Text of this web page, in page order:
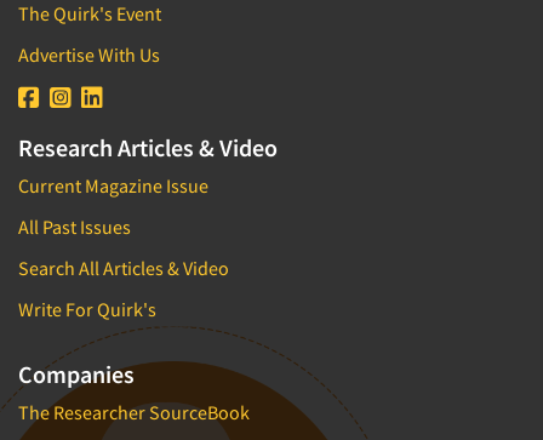
The Quirk's Event
Advertise With Us
Research Articles & Video
Current Magazine Issue
All Past Issues
Search All Articles & Video
Write For Quirk's
Companies
The Researcher SourceBook